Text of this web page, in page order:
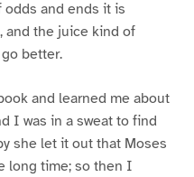
and ends it is
and the juice kind of
better.
and learned me about
I was in a sweat to find
she let it out that Moses
long time; so then I